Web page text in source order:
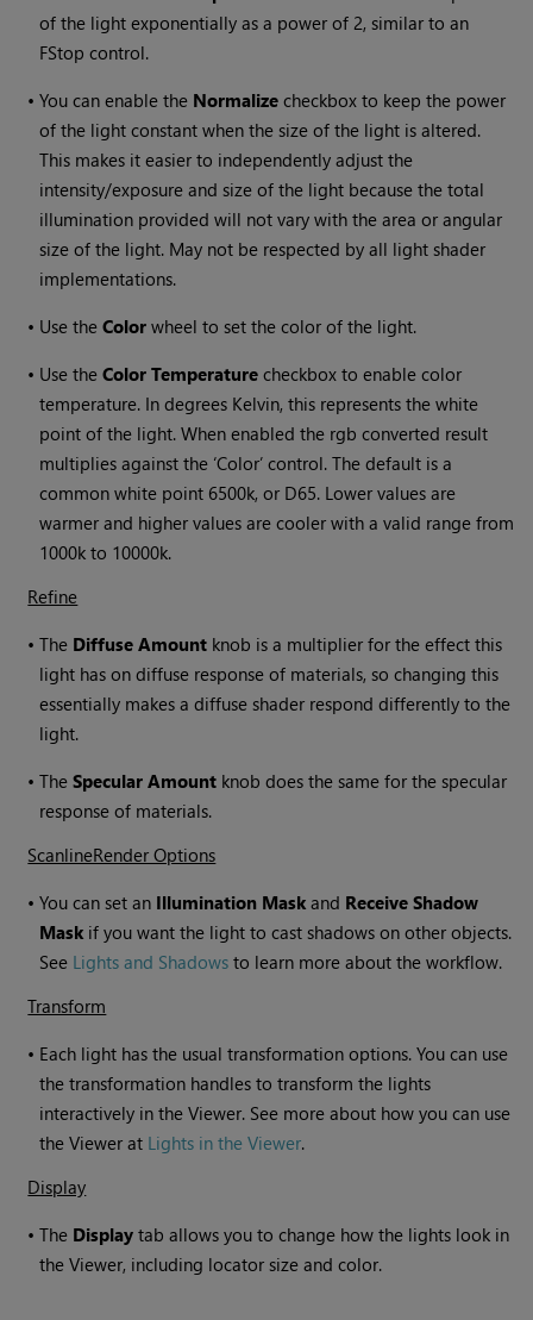
of the light exponentially as a power of 2, similar to an
FStop control.
•You can enable the Normalize checkbox to keep the power
of the light constant when the size of the light is altered.
This makes it easier to independently adjust the
intensity/exposure and size of the light because the total
illumination provided will not vary with the area or angular
size of the light. May not be respected by all light shader
implementations.
• Use theColor wheel to set the color of the light.
• Use theColor Temperature checkbox to enable color
temperature. In degrees Kelvin, this represents the white
point of the light. When enabled the rgb converted result
multiplies against the ‘Color’ control. The default is a
common white point 6500k, or D65. Lower values are
warmer and higher values are cooler with a valid range from
1000k to 10000k.
Refine
•The Diffuse Amount knob is a multiplier for the effect this
light has on diffuse response of materials, so changing this
essentially makes a diffuse shader respond differently to the
light.
•TheSpecular Amount knob does the same for the specular
response of materials.
ScanlineRender Options
•You can set an Illumination Mask and Receive Shadow
Mask if you want the light to cast shadows on other objects.
See Lights and Shadows to learn more about the workflow.
Transform
• Each light has the usual transformation options. You can use
the transformation handles to transform the lights
interactively in the Viewer. See more about how you can use
the Viewer at Lights in the Viewer.
Display
•The Display tab allows you to change how the lights look in
the Viewer, including locator size and color.